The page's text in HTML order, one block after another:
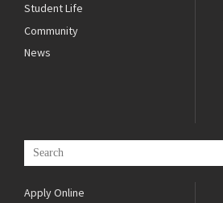
Student Life
Community
News
Apply Online